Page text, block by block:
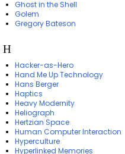
Ghost in the Shell
Golem
Gregory Bateson
H
Hacker-as-Hero
Hand Me Up Technology
Hans Berger
Haptics
Heavy Modernity
Heliograph
Hertzian Space
Human Computer Interaction
Hyperculture
Hyperlinked Memories